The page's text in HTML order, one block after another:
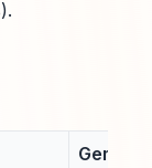
Gemini